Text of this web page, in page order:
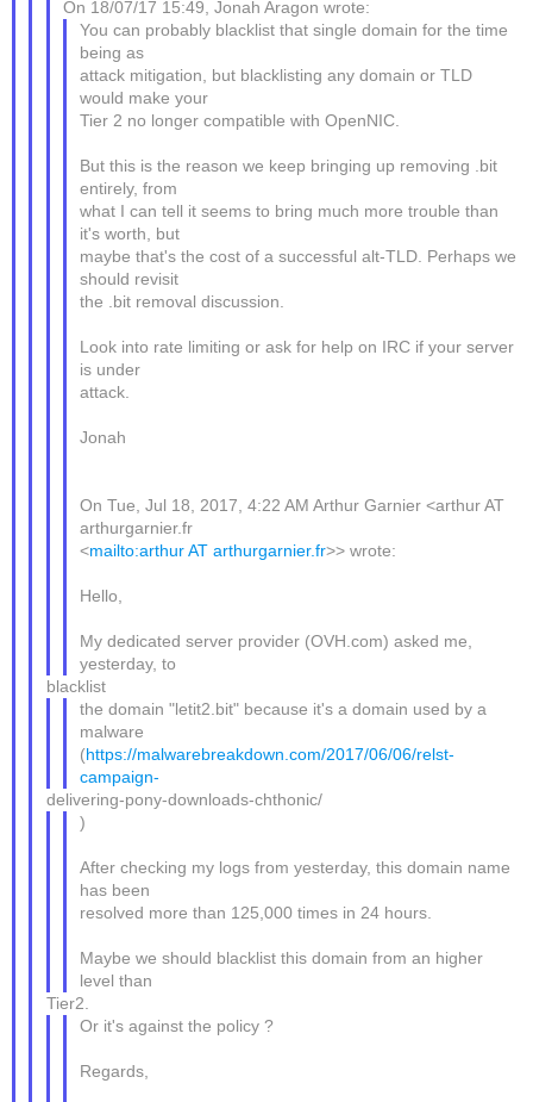
On 18/07/17 15:49, Jonah Aragon wrote:
You can probably blacklist that single domain for the time
being as
attack mitigation, but blacklisting any domain or TLD
would make your
Tier 2 no longer compatible with OpenNIC.
But this is the reason we keep bringing up removing .bit
entirely, from
what I can tell it seems to bring much more trouble than
it's worth, but
maybe that's the cost of a successful alt-TLD. Perhaps we
should revisit
the .bit removal discussion.
Look into rate limiting or ask for help on IRC if your server
is under
attack.
Jonah
On Tue, Jul 18, 2017, 4:22 AM Arthur Garnier <arthur AT
arthurgarnier.fr
<mailto:arthur AT arthurgarnier.fr>> wrote:
Hello,
My dedicated server provider (OVH.com) asked me,
yesterday, to
blacklist
the domain "letit2.bit" because it's a domain used by a
malware
(https://malwarebreakdown.com/2017/06/06/relst-
campaign-
delivering-pony-downloads-chthonic/
)
After checking my logs from yesterday, this domain name
has been
resolved more than 125,000 times in 24 hours.
Maybe we should blacklist this domain from an higher
level than
Tier2.
Or it's against the policy ?
Regards,